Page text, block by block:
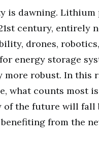
is dawning.
century, entirely
drones,
energy storage
more robust. In this
what counts most
the future will fall
from the